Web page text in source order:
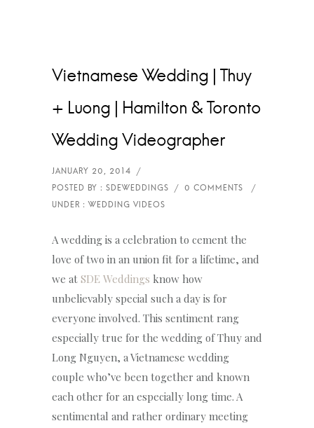
Vietnamese Wedding | Thuy
+ Luong | Hamilton & Toronto
Wedding Videographer
A wedding is a celebration to cement the
love of two in an union fit for a lifetime, and
we at SDE Weddings know how
unbelievably special such a day is for
everyone involved. This sentiment rang
especially true for the wedding of Thuy and
Long Nguyen, a Vietnamese wedding
couple who’ve been together and known
each other for an especially long time. A
sentimental and rather ordinary meeting